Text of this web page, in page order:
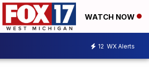
WATCH NOW
12 WX Alerts